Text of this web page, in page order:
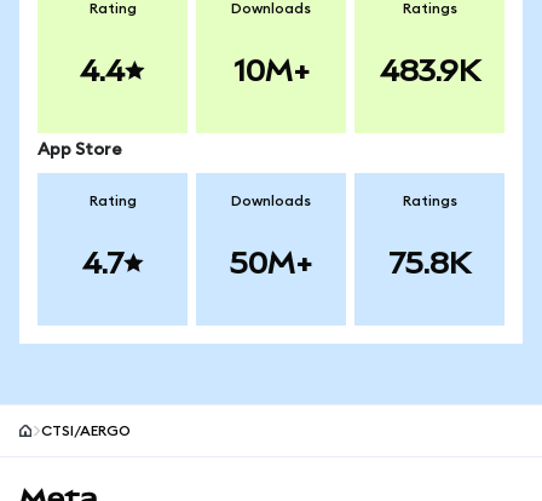
Rating
4.4
Downloads
10M+
Ratings
483.9K
App Store
Rating
4.7
Downloads
50M+
Ratings
75.8K
CTSI/AERGO